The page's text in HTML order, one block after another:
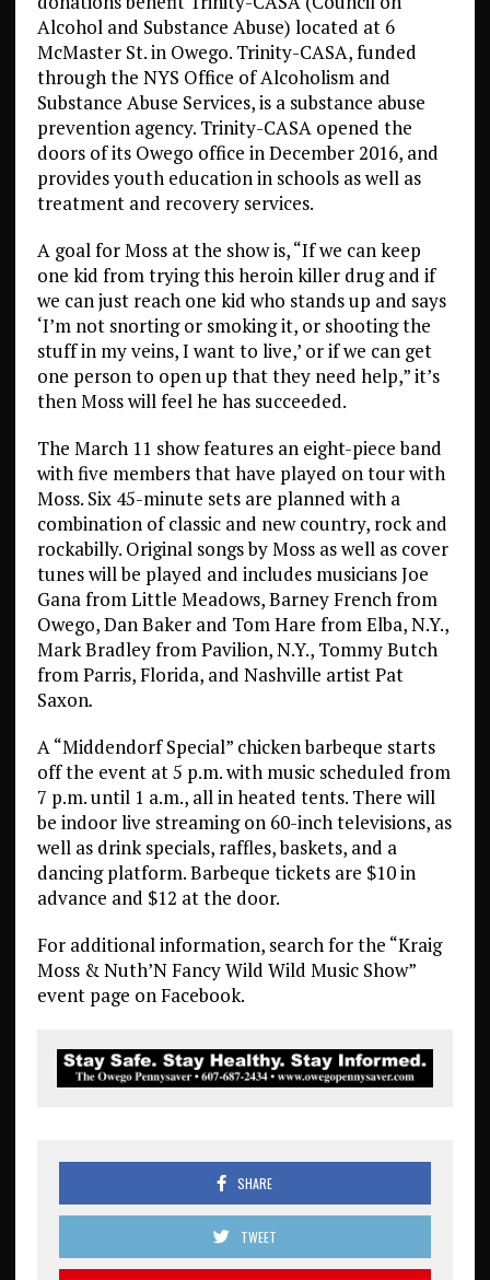
Alcohol and Substance Abuse) located at 6
McMaster St. in Owego. Trinity-CASA, funded
through the NYS Office of Alcoholism and
Substance Abuse Services, is a substance abuse
prevention agency. Trinity-CASA opened the
doors of its Owego office in December 2016, and
provides youth education in schools as well as
treatment and recovery services.
A goal for Moss at the show is, “If we can keep
one kid from trying this heroin killer drug and if
we can just reach one kid who stands up and says
‘I’m not snorting or smoking it, or shooting the
stuff in my veins, I want to live,’ or if we can get
one person to open up that they need help,” it’s
then Moss will feel he has succeeded.
The March 11 show features an eight-piece band
with five members that have played on tour with
Moss. Six 45-minute sets are planned with a
combination of classic and new country, rock and
rockabilly. Original songs by Moss as well as cover
tunes will be played and includes musicians Joe
Gana from Little Meadows, Barney French from
Owego, Dan Baker and Tom Hare from Elba, N.Y.,
Mark Bradley from Pavilion, N.Y., Tommy Butch
from Parris, Florida, and Nashville artist Pat
Saxon.
A “Middendorf Special” chicken barbeque starts
off the event at 5 p.m. with music scheduled from
7 p.m. until 1 a.m., all in heated tents. There will
be indoor live streaming on 60-inch televisions, as
well as drink specials, raffles, baskets, and a
dancing platform. Barbeque tickets are $10 in
advance and $12 at the door.
For additional information, search for the “Kraig
Moss & Nuth’N Fancy Wild Wild Music Show”
event page on Facebook.
SHARE
TWEET